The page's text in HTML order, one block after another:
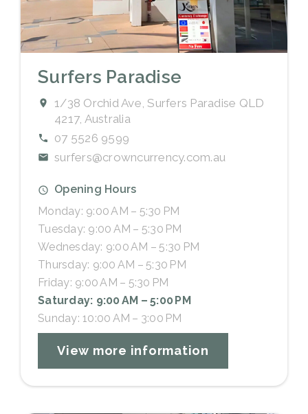
Surfers Paradise
1/38 Orchid Ave, Surfers Paradise QLD
4217, Australia
07 5526 9599
surfers@crowncurrency.com.au
Opening Hours
Monday: 9:00 AM – 5:30 PM
Tuesday: 9:00 AM – 5:30 PM
Wednesday: 9:00 AM – 5:30 PM
Thursday: 9:00 AM – 5:30 PM
Friday: 9:00 AM – 5:30 PM
Saturday: 9:00 AM – 5:00 PM
Sunday: 10:00 AM – 3:00 PM
View more information